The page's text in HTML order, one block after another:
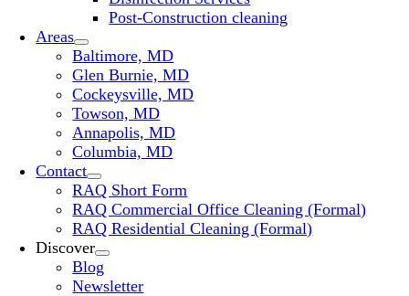
Post-Construction cleaning
Areas
Baltimore, MD
Glen Burnie, MD
Cockeysville, MD
Towson, MD
Annapolis, MD
Columbia, MD
Contact
RAQ Short Form
RAQ Commercial Office Cleaning (Formal)
RAQ Residential Cleaning (Formal)
Discover
Blog
Newsletter